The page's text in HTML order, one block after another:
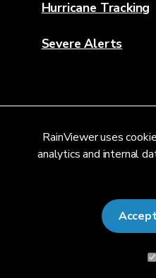
RainViewer uses
analytics and internal
Hurricane Tracking
Severe Alerts